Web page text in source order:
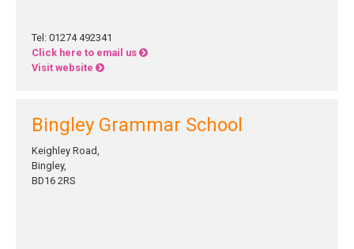
Tel: 01274 492341
Click here to email us
Visit website
Bingley Grammar School
Keighley Road,
Bingley,
BD16 2RS